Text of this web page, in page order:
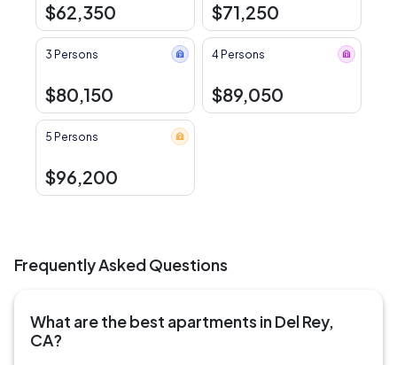
$62,350 $71,250
3 Persons
$80,150
4 Persons
$89,050
5 Persons
$96,200
Frequently Asked Questions
What are the best apartments in Del Rey,
CA?